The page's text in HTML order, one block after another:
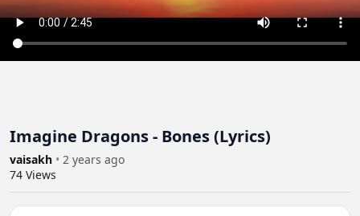
Imagine Dragons - Bones (Lyrics)
vaisakh • 2 years ago
74 Views